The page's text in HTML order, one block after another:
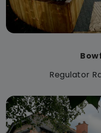
Regulator